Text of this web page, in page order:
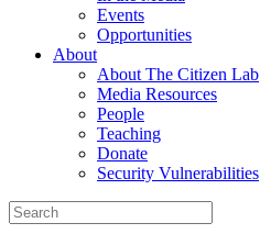
Events
Opportunities
About
About The Citizen Lab
Media Resources
People
Teaching
Donate
Security Vulnerabilities